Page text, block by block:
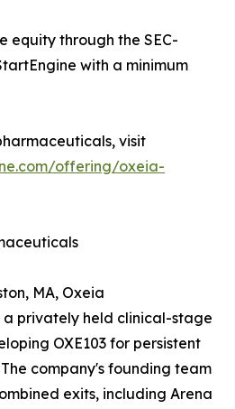
equity through the SEC-
with a minimum
visit
offering/oxeia-
MA, Oxeia
a privately held clinical-stage
OXE103 for persistent
company's founding team
exits, including Arena